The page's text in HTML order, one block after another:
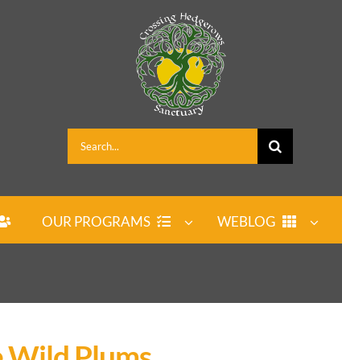
Search
for:
OUR PROGRAMS WEBLOG